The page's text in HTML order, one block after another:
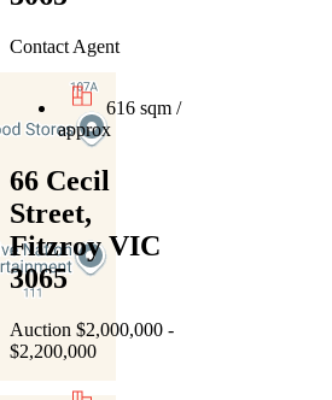
Contact Agent
616 sqm /
approx
66 Cecil
Street,
Fitzroy VIC
3065
Auction $2,000,000 -
$2,200,000